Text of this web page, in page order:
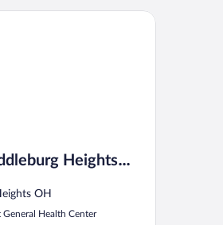
Heights
OH
Health Center
Heights Cleveland Airport